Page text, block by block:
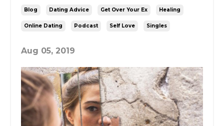
Blog Dating Advice Get Over Your Ex Healing
Online Dating Podcast Self Love Singles
Aug 05, 2019